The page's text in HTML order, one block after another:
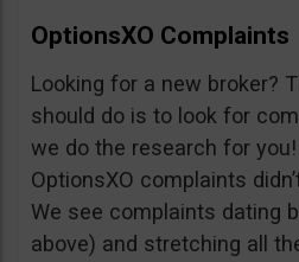
OptionsXO Complaints
Looking for a new broker?
should do is to look for
we do the research for
OptionsXO complaints
We see complaints dating
above) and stretching all